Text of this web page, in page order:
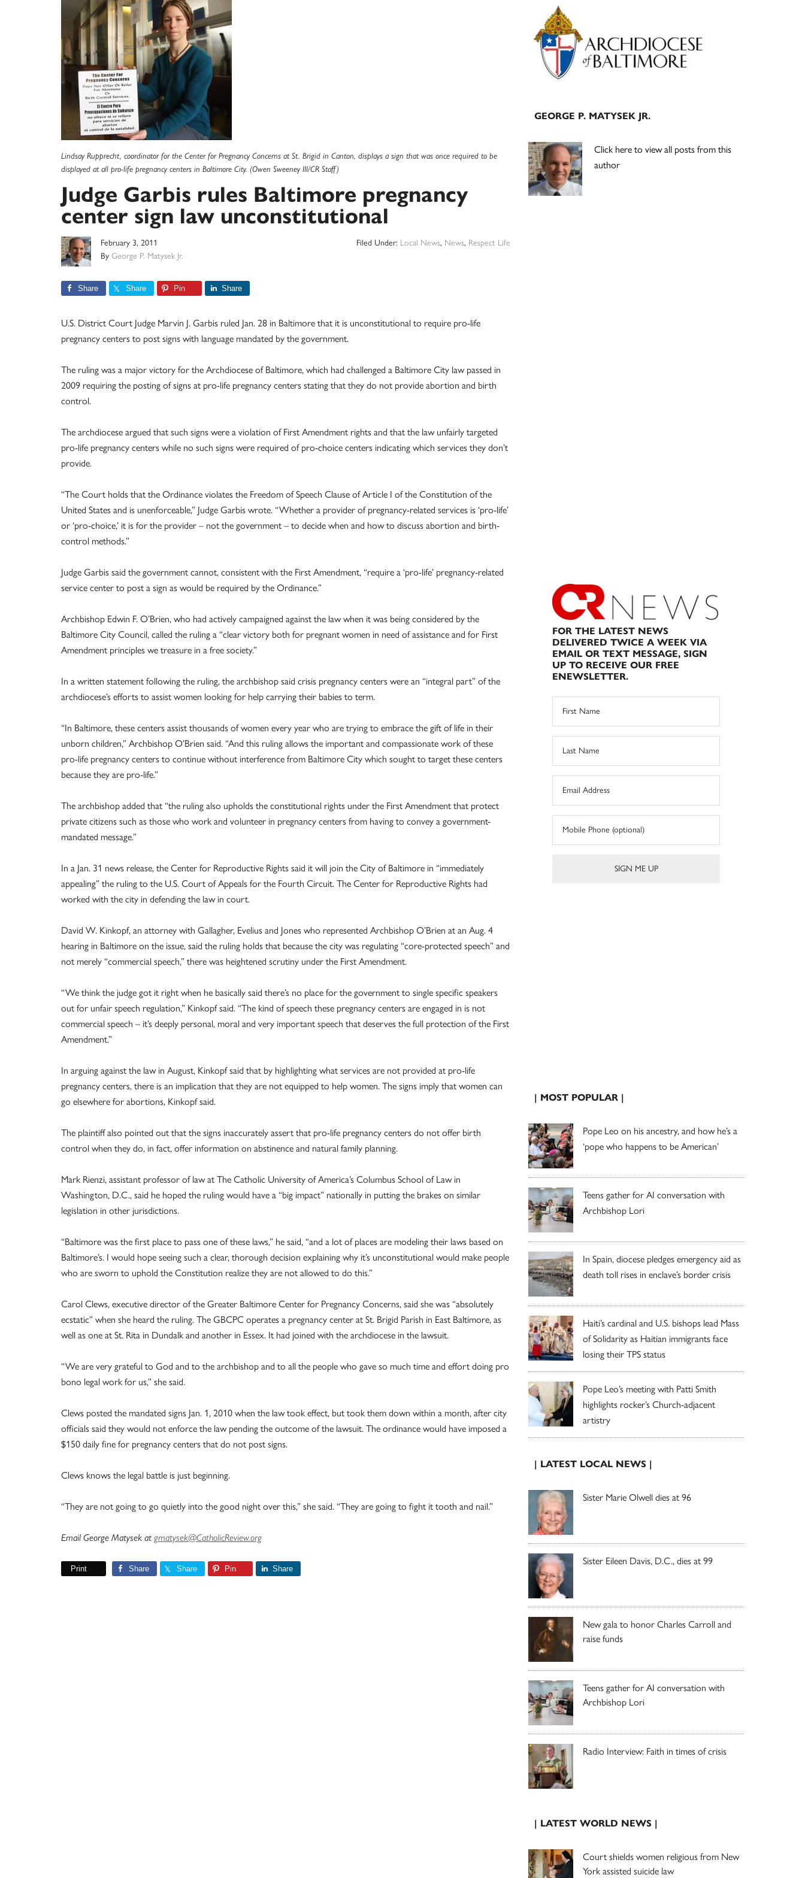
Lindsay Rupprecht, coordinator for the Center for Pregnancy Concerns at St. Brigid in Canton, displays a sign that was once required to be
displayed at all pro-life pregnancy centers in Baltimore City. (Owen Sweeney III/CR Staff)
Judge Garbis rules Baltimore pregnancy
center sign law unconstitutional
February 3, 2011
By George P. Matysek Jr.
Filed Under: Local News, News, Respect Life
Share Share Pin Share
U.S. District Court Judge Marvin J. Garbis ruled Jan. 28 in Baltimore that it is unconstitutional to require pro-life
pregnancy centers to post signs with language mandated by the government.
The ruling was a major victory for the Archdiocese of Baltimore, which had challenged a Baltimore City law passed in
2009 requiring the posting of signs at pro-life pregnancy centers stating that they do not provide abortion and birth
control.
The archdiocese argued that such signs were a violation of First Amendment rights and that the law unfairly targeted
pro-life pregnancy centers while no such signs were required of pro-choice centers indicating which services they don’t
provide.
“The Court holds that the Ordinance violates the Freedom of Speech Clause of Article I of the Constitution of the
United States and is unenforceable,” Judge Garbis wrote. “Whether a provider of pregnancy-related services is ‘pro-life’
or ‘pro-choice,’ it is for the provider – not the government – to decide when and how to discuss abortion and birth-
control methods.”
Judge Garbis said the government cannot, consistent with the First Amendment, “require a ‘pro-life’ pregnancy-related
service center to post a sign as would be required by the Ordinance.”
Archbishop Edwin F. O’Brien, who had actively campaigned against the law when it was being considered by the
Baltimore City Council, called the ruling a “clear victory both for pregnant women in need of assistance and for First
Amendment principles we treasure in a free society.”
In a written statement following the ruling, the archbishop said crisis pregnancy centers were an “integral part” of the
archdiocese’s efforts to assist women looking for help carrying their babies to term.
“In Baltimore, these centers assist thousands of women every year who are trying to embrace the gift of life in their
unborn children,” Archbishop O’Brien said. “And this ruling allows the important and compassionate work of these
pro-life pregnancy centers to continue without interference from Baltimore City which sought to target these centers
because they are pro-life.”
The archbishop added that “the ruling also upholds the constitutional rights under the First Amendment that protect
private citizens such as those who work and volunteer in pregnancy centers from having to convey a government-
mandated message.”
In a Jan. 31 news release, the Center for Reproductive Rights said it will join the City of Baltimore in “immediately
appealing” the ruling to the U.S. Court of Appeals for the Fourth Circuit. The Center for Reproductive Rights had
worked with the city in defending the law in court.
David W. Kinkopf, an attorney with Gallagher, Evelius and Jones who represented Archbishop O’Brien at an Aug. 4
hearing in Baltimore on the issue, said the ruling holds that because the city was regulating “core-protected speech” and
not merely “commercial speech,” there was heightened scrutiny under the First Amendment.
“We think the judge got it right when he basically said there’s no place for the government to single specific speakers
out for unfair speech regulation,” Kinkopf said. “The kind of speech these pregnancy centers are engaged in is not
commercial speech – it’s deeply personal, moral and very important speech that deserves the full protection of the First
Amendment.”
In arguing against the law in August, Kinkopf said that by highlighting what services are not provided at pro-life
pregnancy centers, there is an implication that they are not equipped to help women. The signs imply that women can
go elsewhere for abortions, Kinkopf said.
The plaintiff also pointed out that the signs inaccurately assert that pro-life pregnancy centers do not offer birth
control when they do, in fact, offer information on abstinence and natural family planning.
Mark Rienzi, assistant professor of law at The Catholic University of America’s Columbus School of Law in
Washington, D.C., said he hoped the ruling would have a “big impact” nationally in putting the brakes on similar
legislation in other jurisdictions.
“Baltimore was the first place to pass one of these laws,” he said, “and a lot of places are modeling their laws based on
Baltimore’s. I would hope seeing such a clear, thorough decision explaining why it’s unconstitutional would make people
who are sworn to uphold the Constitution realize they are not allowed to do this.”
Carol Clews, executive director of the Greater Baltimore Center for Pregnancy Concerns, said she was “absolutely
ecstatic” when she heard the ruling. The GBCPC operates a pregnancy center at St. Brigid Parish in East Baltimore, as
well as one at St. Rita in Dundalk and another in Essex. It had joined with the archdiocese in the lawsuit.
“We are very grateful to God and to the archbishop and to all the people who gave so much time and effort doing pro
bono legal work for us,” she said.
Clews posted the mandated signs Jan. 1, 2010 when the law took effect, but took them down within a month, after city
officials said they would not enforce the law pending the outcome of the lawsuit. The ordinance would have imposed a
$150 daily fine for pregnancy centers that do not post signs.
Clews knows the legal battle is just beginning.
“They are not going to go quietly into the good night over this,” she said. “They are going to fight it tooth and nail.”
Email George Matysek at gmatysek@CatholicReview.org
Print Share Share Pin Share
Primary
Sidebar
GEORGE P. MATYSEK JR.
Click here to view all posts from this
author
FOR THE LATEST NEWS
DELIVERED TWICE A WEEK VIA
EMAIL OR TEXT MESSAGE, SIGN
UP TO RECEIVE OUR FREE
ENEWSLETTER.
| MOST POPULAR |
Pope Leo on his ancestry, and how he’s a
‘pope who happens to be American’
Teens gather for AI conversation with
Archbishop Lori
In Spain, diocese pledges emergency aid as
death toll rises in enclave’s border crisis
Haiti’s cardinal and U.S. bishops lead Mass
of Solidarity as Haitian immigrants face
losing their TPS status
Pope Leo’s meeting with Patti Smith
highlights rocker’s Church-adjacent
artistry
| LATEST LOCAL NEWS |
Sister Marie Olwell dies at 96
Sister Eileen Davis, D.C., dies at 99
New gala to honor Charles Carroll and
raise funds
Teens gather for AI conversation with
Archbishop Lori
Radio Interview: Faith in times of crisis
| LATEST WORLD NEWS |
Court shields women religious from New
York assisted suicide law